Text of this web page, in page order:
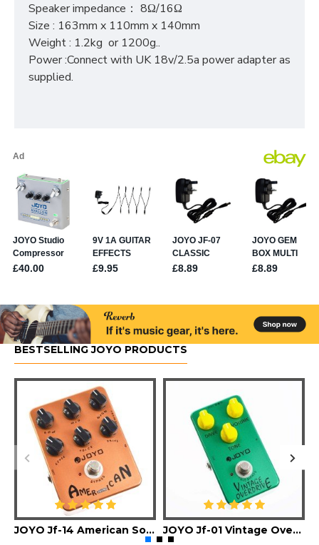
Speaker impedance： 8Ω/16Ω
Size : 163mm x 110mm x 140mm
Weight : 1.2kg or 1200g..
Power :Connect with UK 18v/2.5a power adapter as
supplied.
BESTSELLING JOYO PRODUCTS
JOYO Jf-14 American Sound Guitar Effect Pedal JOYO Jf-01 Vintage Overdrive Guitar Effect Pedal